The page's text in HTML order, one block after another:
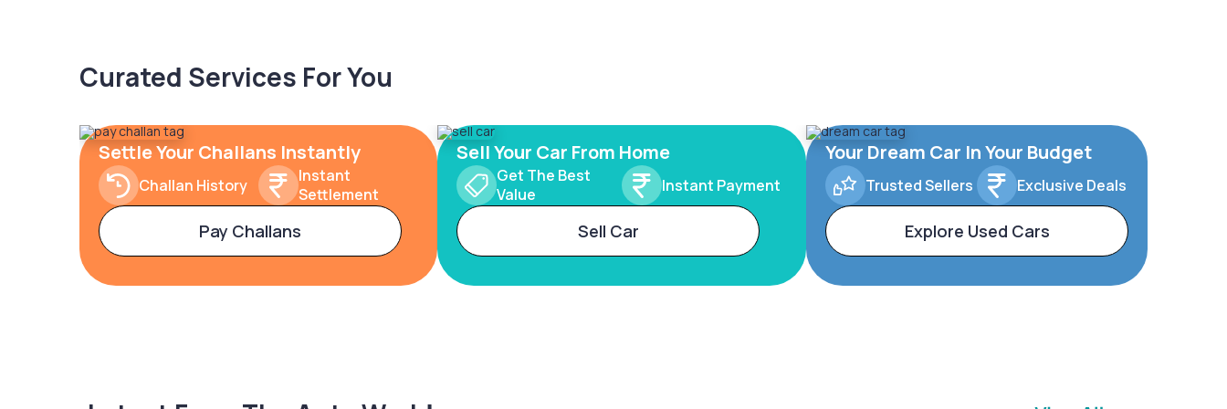
Curated Services For You
Settle Your Challans Instantly
Challan History
Instant
Settlement
Pay Challans
Sell Your Car From Home
Get The Best
Value
Instant Payment
Sell Car
Your Dream Car In Your Budget
Trusted Sellers Exclusive Deals
Explore Used Cars